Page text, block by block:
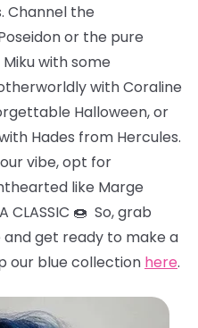
Channel the
or the pure
with some
with Coraline
Halloween, or
Hades from Hercules.
vibe, opt for
like Marge
CLASSIC 🍩 So, grab
get ready to make a
our blue collection here.